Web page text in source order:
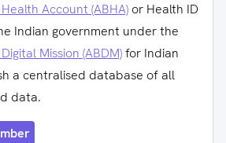
Account (ABHA) or Health ID
Indian government under the
Mission (ABDM)for Indian
a centralised database of all
data.